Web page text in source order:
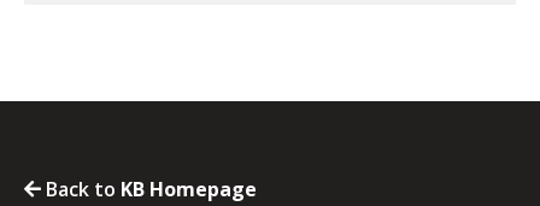
Back to KB Homepage